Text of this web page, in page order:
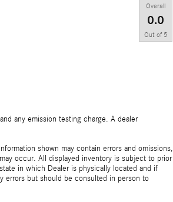
Overall
0.0
Out of 5
any emission testing charge. A dealer
shown may contain errors and omissions,
occur. All displayed inventory is subject to prior
in which Dealer is physically located and if
errors but should be consulted in person to